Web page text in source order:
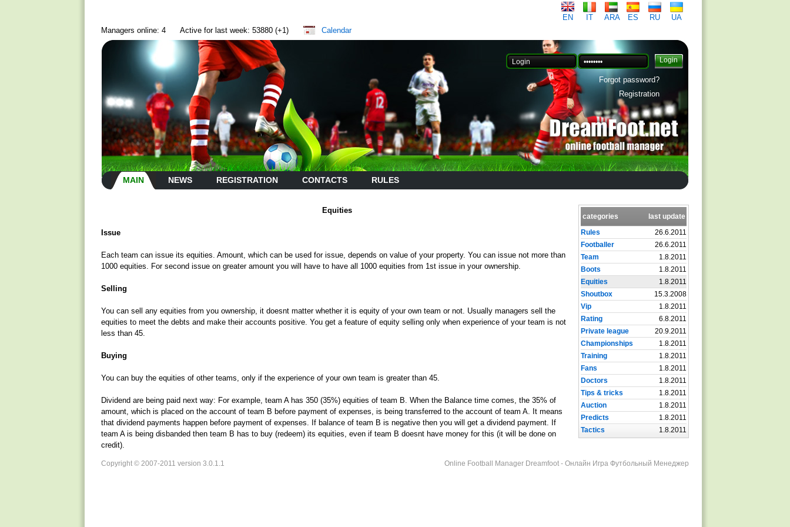
EN IT ARA ES RU
UA
Managers online: 4
Active for last week: 53880 (+1) Calendar
Forgot password?
Registration
MAIN NEWS REGISTRATION CONTACTS RULES
categories last update
Rules
26.6.2011
Footballer
26.6.2011
Team
1.8.2011
Boots
1.8.2011
Equities
1.8.2011
Shoutbox
15.3.2008
Vip
1.8.2011
Rating
6.8.2011
Private league
20.9.2011
Championships
1.8.2011
Training
1.8.2011
Fans
1.8.2011
Doctors
1.8.2011
Tips & tricks
1.8.2011
Auction
1.8.2011
Predicts
1.8.2011
Tactics
1.8.2011
Equities
Issue
Each team can issue its equities. Amount, which can be used for issue, depends on value of your property. You can issue not more than
1000 equities. For second issue on greater amount you will have to have all 1000 equities from 1st issue in your ownership.
Selling
You can sell any equities from you ownership, it doesnt matter whether it is equity of your own team or not. Usually managers sell the
equities to meet the debts and make their accounts positive. You get a feature of equity selling only when experience of your team is not
less than 45.
Buying
You can buy the equities of other teams, only if the experience of your own team is greater than 45.
Dividend are being paid next way: For example, team A has 350 (35%) equities of team B. When the Balance time comes, the 35% of
amount, which is placed on the account of team B before payment of expenses, is being transferred to the account of team A. It means
that dividend payments happen before payment of expenses. If balance of team B is negative then you will get a dividend payment. If
team A is being disbanded then team B has to buy (redeem) its equities, even if team B doesnt have money for this (it will be done on
credit).
Online Football Manager Dreamfoot - Онлайн Игра Футбольный Менеджер
Copyright © 2007-2011 version 3.0.1.1